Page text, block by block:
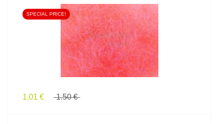
SEE PRODUCT
SPECIAL PRICE!
1.01 € 1.50 €